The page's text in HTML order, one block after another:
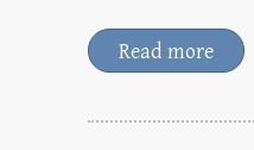
Read more